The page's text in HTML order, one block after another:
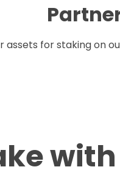
assets for staking on
with